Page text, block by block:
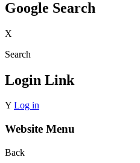
Google Search
X
Search
Login Link
Y Log in
Website Menu
Back